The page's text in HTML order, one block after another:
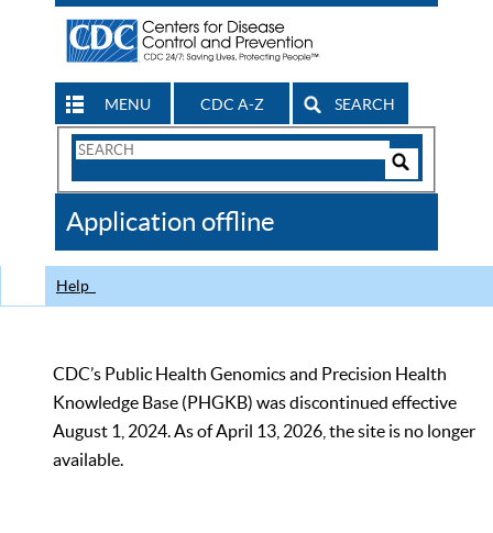
MENU CDC A-Z SEARCH
Search
CDC
Application offline
Help
CDC’s Public Health Genomics and Precision Health
Knowledge Base (PHGKB) was discontinued effective
August 1, 2024. As of April 13, 2026, the site is no longer
available.